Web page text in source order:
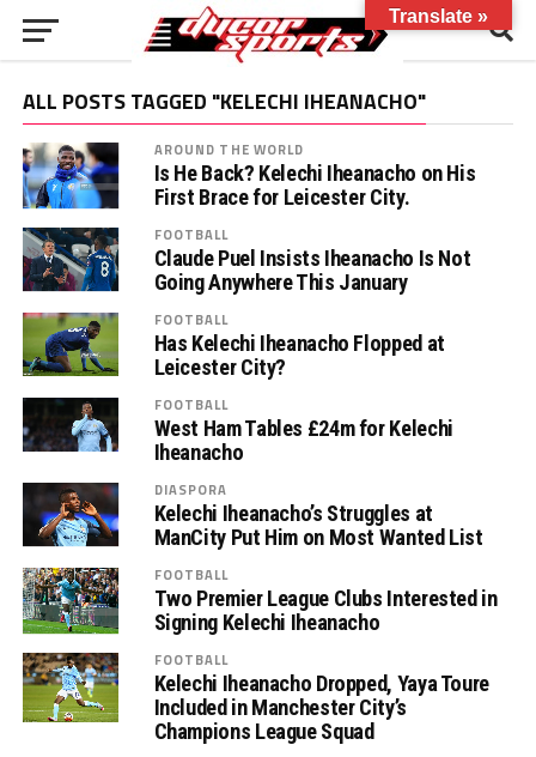
ALL POSTS TAGGED "KELECHI IHEANACHO"
AROUND THE WORLD
Is He Back? Kelechi Iheanacho on His
First Brace for Leicester City.
FOOTBALL
Claude Puel Insists Iheanacho Is Not
Going Anywhere This January
FOOTBALL
Has Kelechi Iheanacho Flopped at
Leicester City?
FOOTBALL
West Ham Tables £24m for Kelechi
Iheanacho
DIASPORA
Kelechi Iheanacho’s Struggles at
ManCity Put Him on Most Wanted List
FOOTBALL
Two Premier League Clubs Interested in
Signing Kelechi Iheanacho
FOOTBALL
Kelechi Iheanacho Dropped, Yaya Toure
Included in Manchester City’s
Champions League Squad
Translate »